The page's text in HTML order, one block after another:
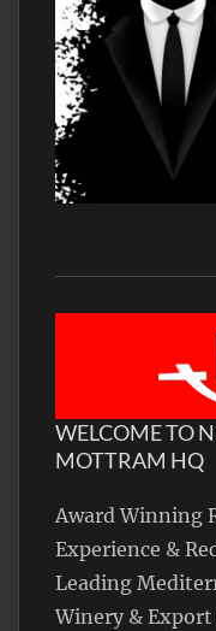
WELCOME TO
MOTTRAM HQ
Award Winning
Experience &
Leading
Winery &